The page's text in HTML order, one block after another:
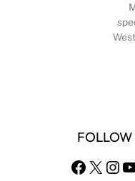
FOLLOW
Facebook X Instagram YouTube